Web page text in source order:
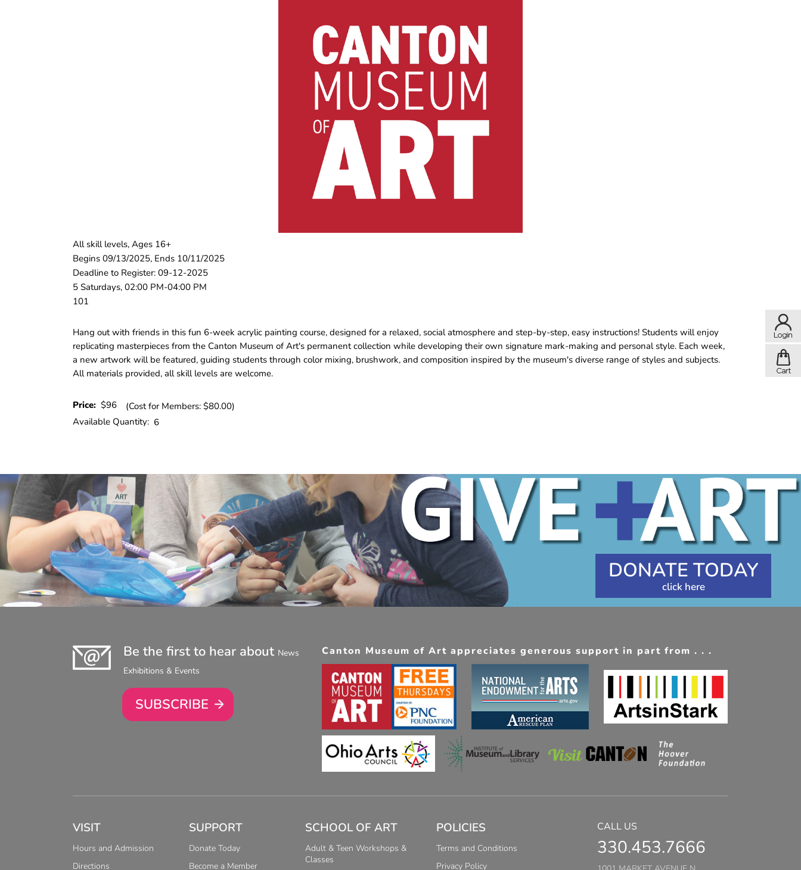
All skill levels, Ages 16+
Begins 09/13/2025, Ends 10/11/2025
Deadline to Register: 09-12-2025
5 Saturdays, 02:00 PM-04:00 PM
101
Hang out with friends in this fun 6-week acrylic painting course, designed for a relaxed, social atmosphere and step-by-step, easy instructions! Students will enjoy
replicating masterpieces from the Canton Museum of Art's permanent collection while developing their own signature mark-making and personal style. Each week,
a new artwork will be featured, guiding students through color mixing, brushwork, and composition inspired by the museum's diverse range of styles and subjects.
All materials provided, all skill levels are welcome.
Price: $96
(Cost for Members: $80.00)
Available Quantity: 6
DONATE TODAY
Be the first to hear about News
Exhibitions & Events
SUBSCRIBE
Canton Museum of Art appreciates generous support in part from . . .
VISIT
Hours and Admission
Directions
SUPPORT
Donate Today
Become a Member
SCHOOL OF ART
Adult & Teen Workshops &
Classes
POLICIES
Terms and Conditions
Privacy Policy
CALL US
330.453.7666